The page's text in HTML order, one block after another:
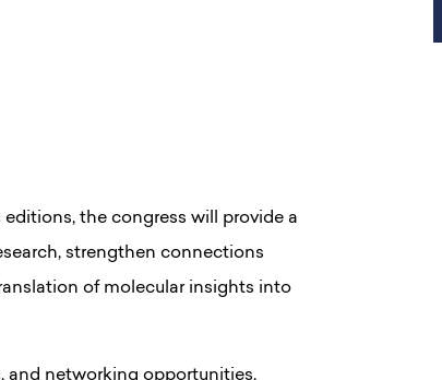
the congress will provide a
strengthen connections
of molecular insights into
and networking opportunities,